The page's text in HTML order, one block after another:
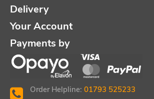
Delivery
Your Account
Payments by
Order Helpline: 01793 525233